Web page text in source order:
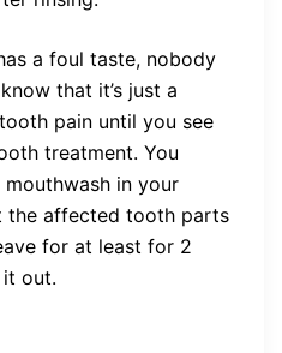
a foul taste, nobody
that it’s just a
pain until you see
treatment. You
in your
the affected tooth parts
for at least for 2
out.